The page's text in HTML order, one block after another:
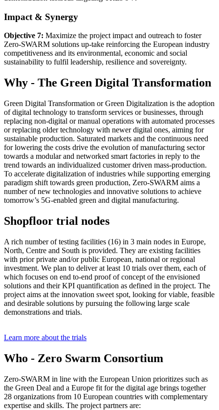
Impact & Synergy
Objective 7: Maximize the project impact and outreach to foster
Zero-SWARM solutions up-take reinforcing the European industry
competitiveness and its environmental, economic and social
sustainability to fulfil leadership, resilience and sovereignty.
Why - The Green Digital Transformation
Green Digital Transformation or Green Digitalization is the adoption
of digital technology to transform services or businesses, through
replacing non-digital or manual operations with automated processes
or replacing older technology with newer digital ones, aiming for
sustainable production. Saturated markets and the continuous need
for lowering the costs drive the evolution of manufacturing sector
towards a modular and networked smart factories in reply to the
trend towards an individualized customer driven mass-production.
To accelerate digitalization of industries while supporting emerging
paradigm shift towards green production, Zero-SWARM aims a
number of new technologies and innovative solutions to achieve
tomorrow’s 5G-enabled green and digital manufacturing.
Shopfloor trial nodes
A rich number of testing facilities (16) in 3 main nodes in Europe,
North, Centre and South is provided. They are existing facilities
with prior private and/or public European, national or regional
investment. We plan to deliver at least 10 trials over them, each of
which focuses on end to-end proof of concept of the envisioned
solutions and their KPI quantification as defined in the project. The
project aims at the innovation sweet spot, looking for viable, feasible
and desirable solutions by pursuing the following large scale
demonstrations and trials.
Learn more about the trials
Who - Zero Swarm Consortium
Zero-SWARM in line with the European Union prioritizes such as
the Green Deal and a Europe fit for the digital age brings together
28 organizations from 10 European countries with complementary
expertise and skills. The project partners are: